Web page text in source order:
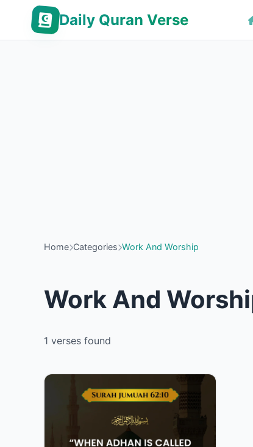
Daily Quran Verse
Home Categories Work And Worship
Work And
1 verses found